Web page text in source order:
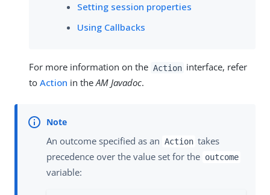
Setting session properties
Using Callbacks
For more information on the Action interface, refer
to Action in theAM Javadoc.
An outcome specified as an Action takes
precedence over the value set for the outcome
variable: